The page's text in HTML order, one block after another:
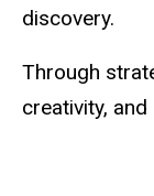
discovery.
Through
creativity, and